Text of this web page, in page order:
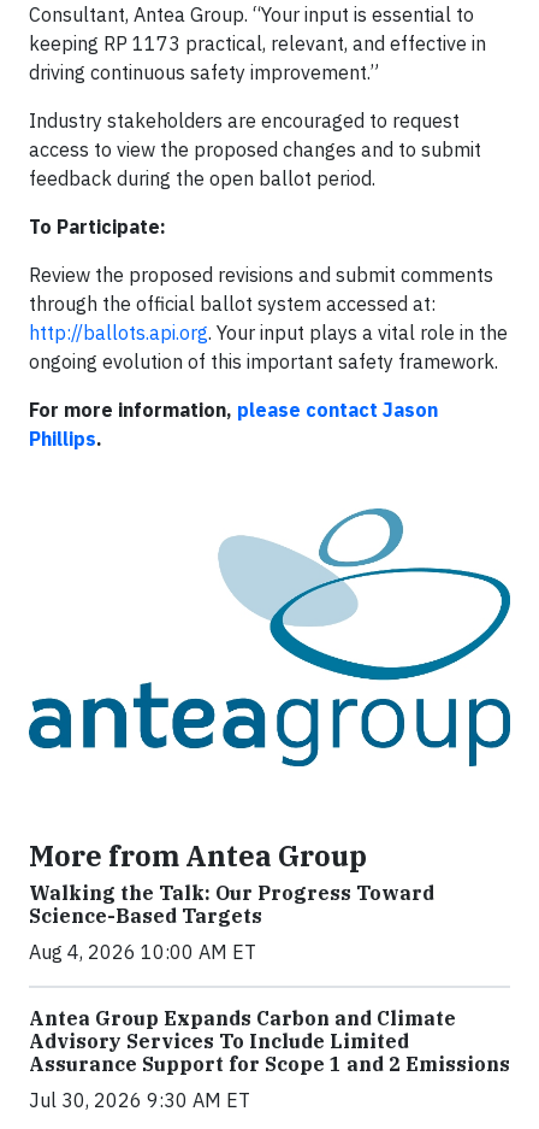
Consultant, Antea Group. “Your input is essential to
keeping RP 1173 practical, relevant, and effective in
driving continuous safety improvement.”
Industry stakeholders are encouraged to request
access to view the proposed changes and to submit
feedback during the open ballot period.
To Participate:
Review the proposed revisions and submit comments
through the official ballot system accessed at:
http://ballots.api.org. Your input plays a vital role in the
ongoing evolution of this important safety framework.
For more information, please contact Jason
Phillips.
More from Antea Group
Walking the Talk: Our Progress Toward
Science-Based Targets
Aug 4, 2026 10:00 AM ET
Antea Group Expands Carbon and Climate
Advisory Services To Include Limited
Assurance Support for Scope 1 and 2 Emissions
Jul 30, 2026 9:30 AM ET